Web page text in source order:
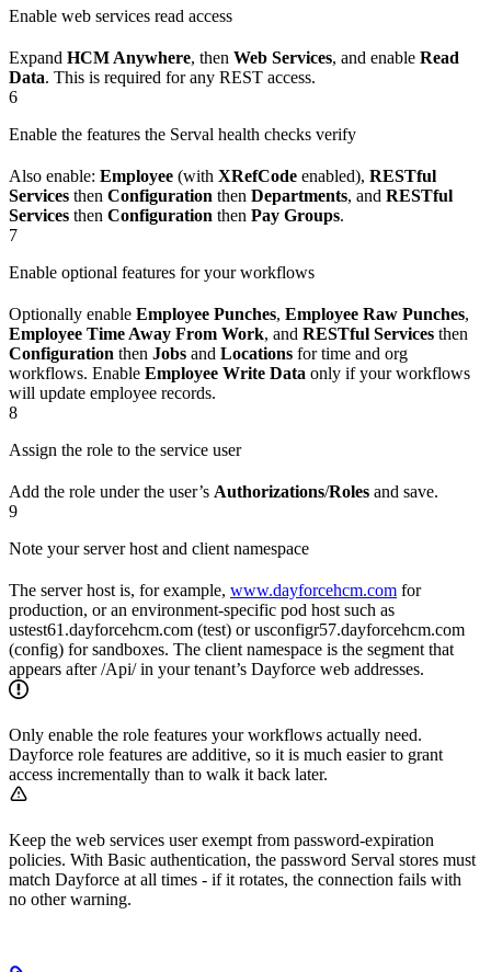
Enable web services read access
Expand HCM Anywhere, then Web Services, and enable Read
Data. This is required for any REST access.
6
Enable the features the Serval health checks verify
Also enable: Employee (with XRefCode enabled), RESTful
Services then Configuration then Departments, and RESTful
Services then Configuration then Pay Groups.
7
Enable optional features for your workflows
Optionally enable Employee Punches, Employee Raw Punches,
Employee Time Away From Work, and RESTful Services then
Configuration then Jobs and Locations for time and org
workflows. Enable Employee Write Data only if your workflows
will update employee records.
8
Assign the role to the service user
Add the role under the user’s Authorizations/Roles and save.
9
Note your server host and client namespace
The server host is, for example, www.dayforcehcm.com for
production, or an environment-specific pod host such as
ustest61.dayforcehcm.com (test) or usconfigr57.dayforcehcm.com
(config) for sandboxes. The client namespace is the segment that
appears after /Api/ in your tenant’s Dayforce web addresses.
Only enable the role features your workflows actually need.
Dayforce role features are additive, so it is much easier to grant
access incrementally than to walk it back later.
Keep the web services user exempt from password-expiration
policies. With Basic authentication, the password Serval stores must
match Dayforce at all times - if it rotates, the connection fails with
no other warning.